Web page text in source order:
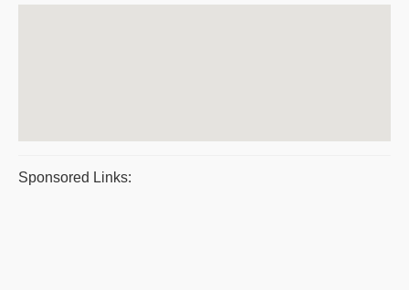
Sponsored Links: